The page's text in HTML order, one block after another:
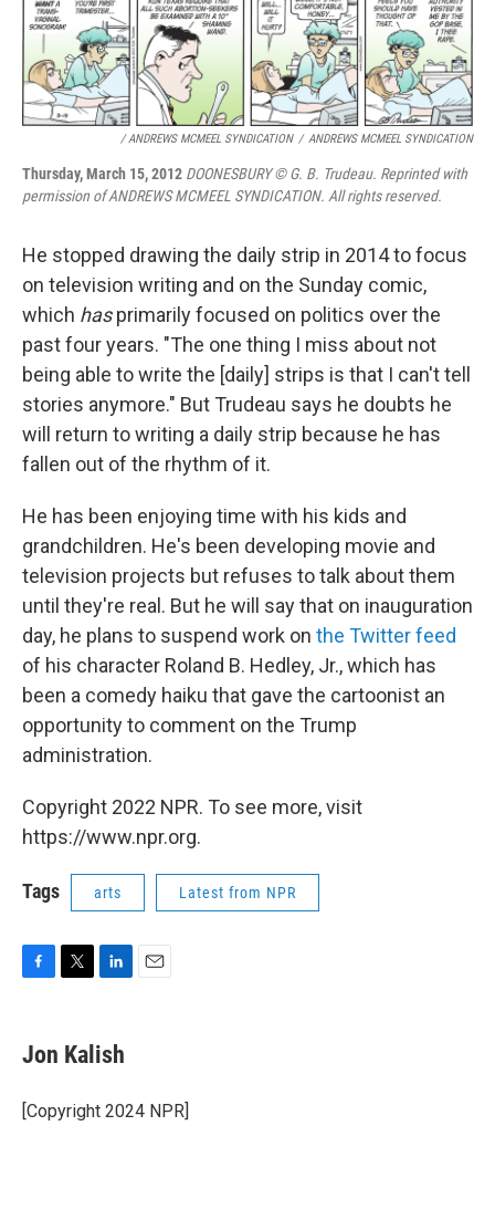
/ ANDREWS MCMEEL SYNDICATION / ANDREWS MCMEEL SYNDICATION
Thursday, March 15, 2012 DOONESBURY © G. B. Trudeau. Reprinted with
permission of ANDREWS MCMEEL SYNDICATION. All rights reserved.
He stopped drawing the daily strip in 2014 to focus
on television writing and on the Sunday comic,
which hasprimarily focused on politics over the
past four years. "The one thing I miss about not
being able to write the [daily] strips is that I can't tell
stories anymore." But Trudeau says he doubts he
will return to writing a daily strip because he has
fallen out of the rhythm of it.
He has been enjoying time with his kids and
grandchildren. He's been developing movie and
television projects but refuses to talk about them
until they're real. But he will say that on inauguration
day, he plans to suspend work on the Twitter feed
of his character Roland B. Hedley, Jr., which has
been a comedy haiku that gave the cartoonist an
opportunity to comment on the Trump
administration.
Copyright 2022 NPR. To see more, visit
https://www.npr.org.
Tags arts Latest from NPR
e
b
o
k
t
t
r
k
e
I
Jon Kalish
[Copyright 2024 NPR]